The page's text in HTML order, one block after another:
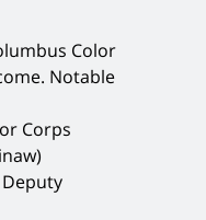
Color
Notable
Corps